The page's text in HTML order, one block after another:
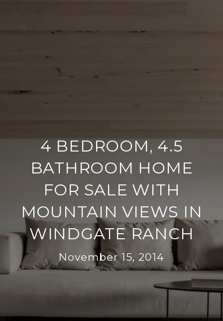
4 BEDROOM, 4.5
BATHROOM HOME
FOR SALE WITH
MOUNTAIN VIEWS IN
WINDGATE RANCH
November 15, 2014